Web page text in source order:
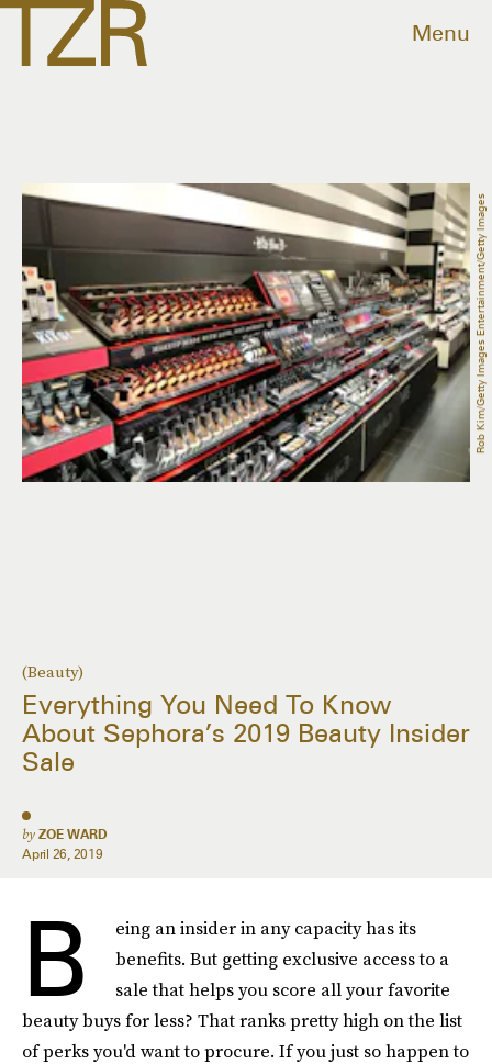
Menu
(Beauty)
Everything You Need To Know
About Sephora’s 2019 Beauty Insider
Sale
by ZOE WARD
April 26, 2019
Rob Kim/Getty Images Entertainment/Getty Images
B
eing an insider in any capacity has its
benefits. But getting exclusive access to a
sale that helps you score all your favorite
beauty buys for less? That ranks pretty high on the list
of perks you'd want to procure. If you just so happen to